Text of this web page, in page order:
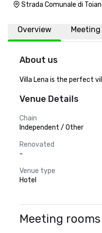
Strada Comunale di
Overview Meeting
About us
Villa Lena is the perfect
Venue Details
Chain
Independent / Other
Renovated
-
Venue type
Hotel
Meeting rooms